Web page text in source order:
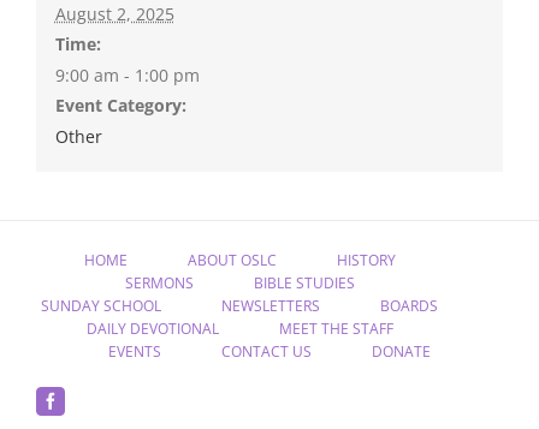
August 2, 2025
Time:
9:00 am - 1:00 pm
Event Category:
Other
HOME ABOUT OSLC
HISTORY
SERMONS
BIBLE STUDIES
SUNDAY SCHOOL
NEWSLETTERS
BOARDS
DAILY DEVOTIONAL
MEET THE STAFF
EVENTS
CONTACT US DONATE